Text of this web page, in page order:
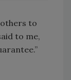
to
to me,